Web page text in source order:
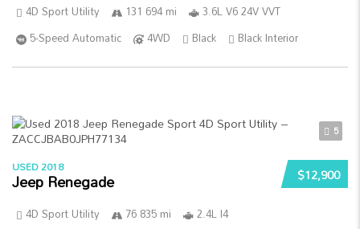
4D Sport Utility 131 694 mi
3.6L V6 24V VVT
5-Speed Automatic
4WD Black Black Interior
5
$12,900
USED 2018
Jeep Renegade
4D Sport Utility 76 835 mi
2.4L I4